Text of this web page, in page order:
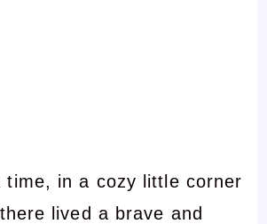
time, in a cozy little corner
lived a brave and